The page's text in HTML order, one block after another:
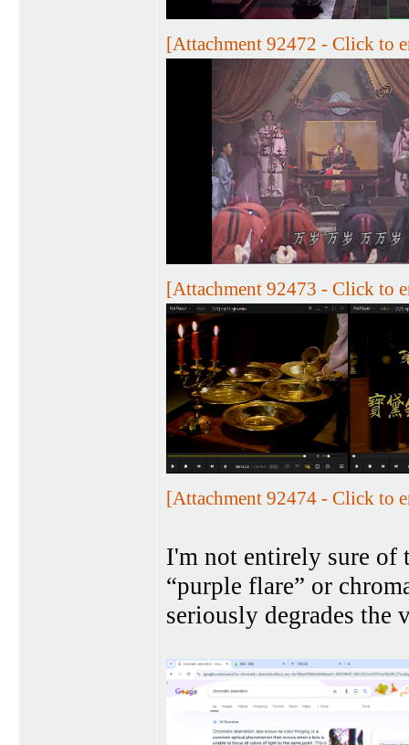
[Attachment 92472 - Click to
[Attachment 92473 - Click to
[Attachment 92474 - Click to
I'm not entirely sure of
“purple flare” or
seriously degrades the